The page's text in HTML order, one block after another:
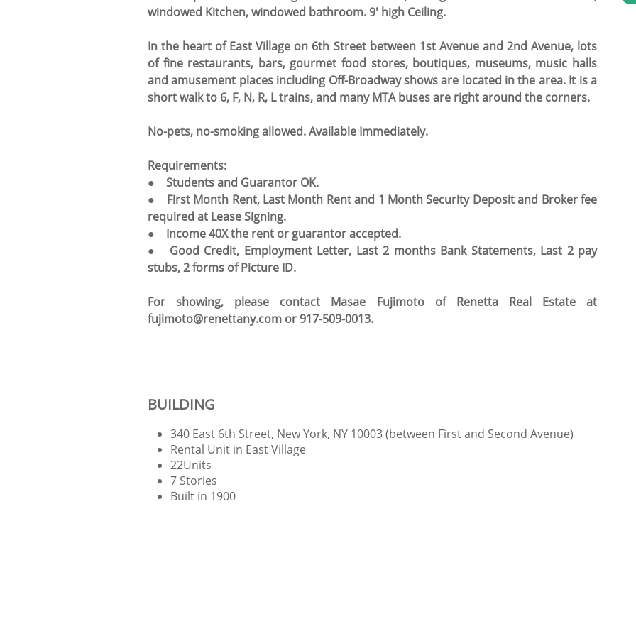
windowed Kitchen, windowed bathroom. 9' high Ceiling.
In the heart of East Village on 6th Street between 1st Avenue and 2nd Avenue, lots
of fine restaurants, bars, gourmet food stores, boutiques, museums, music halls
and amusement places including Off-Broadway shows are located in the area. It is a
short walk to 6, F, N, R, L trains, and many MTA buses are right around the corners.
No-pets, no-smoking allowed. Available Immediately.
Requirements:
● Students and Guarantor OK.
● First Month Rent, Last Month Rent and 1 Month Security Deposit and Broker fee
required at Lease Signing.
● Income 40X the rent or guarantor accepted.
● Good Credit, Employment Letter, Last 2 months Bank Statements, Last 2 pay
stubs, 2 forms of Picture ID.
For showing, please contact Masae Fujimoto of Renetta Real Estate at
fujimoto@renettany.com or 917-509-0013.
BUILDING
340 East 6th Street, New York, NY 10003 (between First and Second Avenue)
Rental Unit in East Village
22Units
7 Stories
Built in 1900